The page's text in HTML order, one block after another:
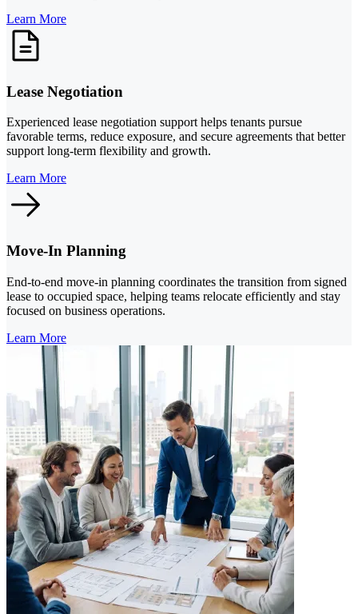
Learn More
Lease Negotiation
Experienced lease negotiation support helps tenants pursue
favorable terms, reduce exposure, and secure agreements that better
support long-term flexibility and growth.
Learn More
Move-In Planning
End-to-end move-in planning coordinates the transition from signed
lease to occupied space, helping teams relocate efficiently and stay
focused on business operations.
Learn More